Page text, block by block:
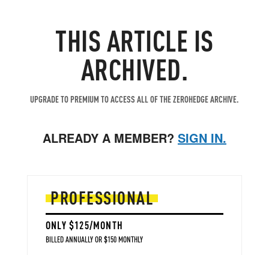
THIS ARTICLE IS
ARCHIVED.
UPGRADE TO PREMIUM TO ACCESS ALL OF THE ZEROHEDGE ARCHIVE.
ALREADY A MEMBER? SIGN IN.
PROFESSIONAL
ONLY $125/MONTH
BILLED ANNUALLY OR $150 MONTHLY